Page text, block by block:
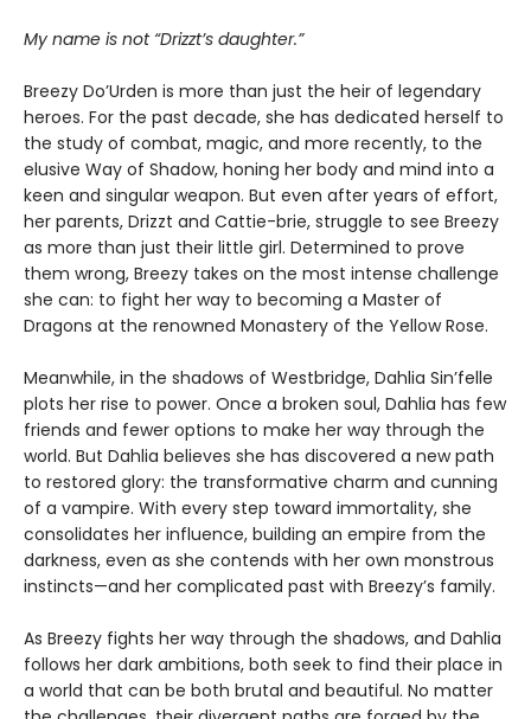
My name is not “Drizzt’s daughter.”
Breezy Do’Urden is more than just the heir of legendary
heroes. For the past decade, she has dedicated herself to
the study of combat, magic, and more recently, to the
elusive Way of Shadow, honing her body and mind into a
keen and singular weapon. But even after years of effort,
her parents, Drizzt and Cattie-brie, struggle to see Breezy
as more than just their little girl. Determined to prove
them wrong, Breezy takes on the most intense challenge
she can: to fight her way to becoming a Master of
Dragons at the renowned Monastery of the Yellow Rose.
Meanwhile, in the shadows of Westbridge, Dahlia Sin’felle
plots her rise to power. Once a broken soul, Dahlia has few
friends and fewer options to make her way through the
world. But Dahlia believes she has discovered a new path
to restored glory: the transformative charm and cunning
of a vampire. With every step toward immortality, she
consolidates her influence, building an empire from the
darkness, even as she contends with her own monstrous
instincts—and her complicated past with Breezy’s family.
As Breezy fights her way through the shadows, and Dahlia
follows her dark ambitions, both seek to find their place in
a world that can be both brutal and beautiful. No matter